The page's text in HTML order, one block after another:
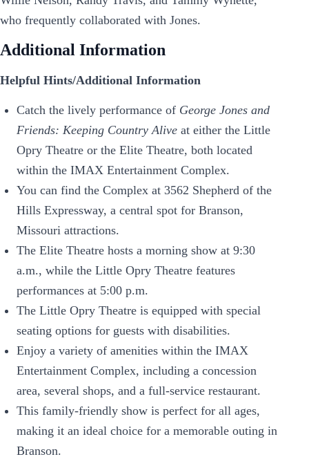
who frequently collaborated with Jones.
Additional Information
Helpful Hints/Additional Information
Catch the lively performance of George Jones and
Friends: Keeping Country Alive at either the Little
Opry Theatre or the Elite Theatre, both located
within the IMAX Entertainment Complex.
You can find the Complex at 3562 Shepherd of the
Hills Expressway, a central spot for Branson,
Missouri attractions.
The Elite Theatre hosts a morning show at 9:30
a.m., while the Little Opry Theatre features
performances at 5:00 p.m.
The Little Opry Theatre is equipped with special
seating options for guests with disabilities.
Enjoy a variety of amenities within the IMAX
Entertainment Complex, including a concession
area, several shops, and a full-service restaurant.
This family-friendly show is perfect for all ages,
making it an ideal choice for a memorable outing in
Branson.